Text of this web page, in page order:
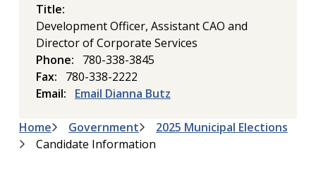
Title
Development Officer, Assistant CAO and
Director of Corporate Services
Phone
780-338-3845
Fax
780-338-2222
Email
Email Dianna Butz
Breadcrumb
Home Government
2025 Municipal Elections
Candidate Information